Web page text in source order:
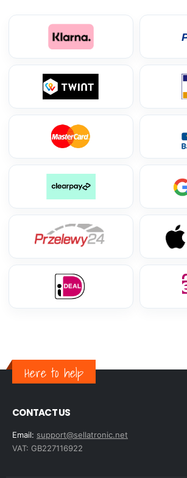
Here to help
CONTACT US
Email: support@sellatronic.net
VAT: GB227116922